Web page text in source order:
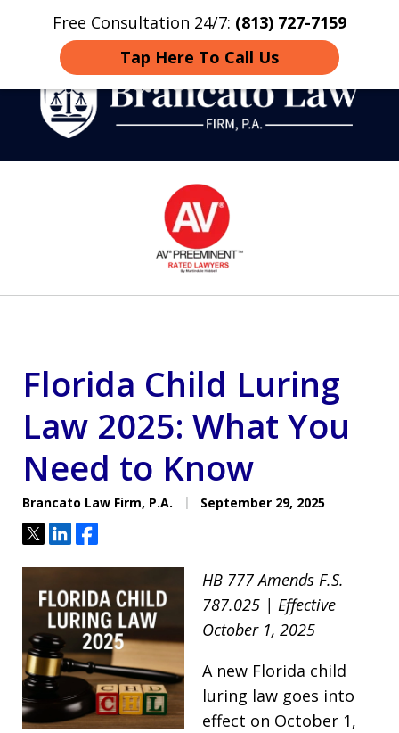
Free Consultation 24/7: (813) 727-7159
Tap Here To Call Us
Home Contact More
Strategic Defense,
From First DUI to Death
Penalty
Florida Child Luring
Law 2025: What You
Need to Know
Brancato Law Firm, P.A. September 29, 2025
TweetShareShare
HB 777 Amends F.S.
787.025 | Effective
October 1, 2025
A new Florida child
luring law goes into
effect on October 1,